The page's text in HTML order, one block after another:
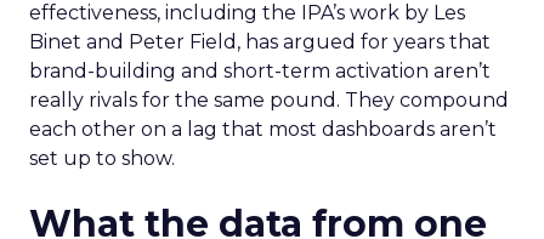
effectiveness, including the IPA’s work by Les
Binet and Peter Field, has argued for years that
brand-building and short-term activation aren’t
really rivals for the same pound. They compound
each other on a lag that most dashboards aren’t
set up to show.
What the data from one